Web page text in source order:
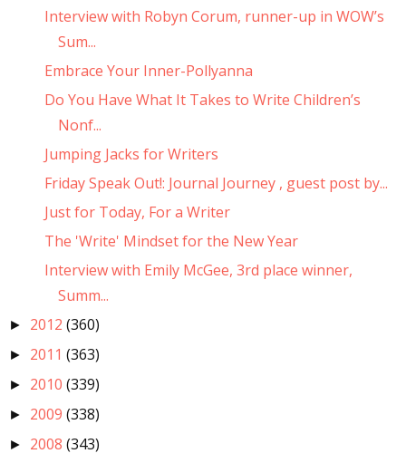
Interview with Robyn Corum, runner-up in WOW’s
Sum...
Embrace Your Inner-Pollyanna
Do You Have What It Takes to Write Children’s
Nonf...
Jumping Jacks for Writers
Friday Speak Out!: Journal Journey , guest post by...
Just for Today, For a Writer
The 'Write' Mindset for the New Year
Interview with Emily McGee, 3rd place winner,
Summ...
► 2012 (360)
► 2011 (363)
► 2010 (339)
► 2009 (338)
► 2008 (343)